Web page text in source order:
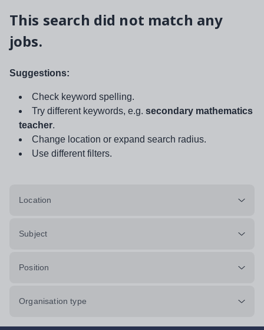
This search did not match any
jobs.
Suggestions:
Check keyword spelling.
Try different keywords, e.g. secondary mathematics
teacher.
Change location or expand search radius.
Use different filters.
Location
Subject
Position
Organisation type